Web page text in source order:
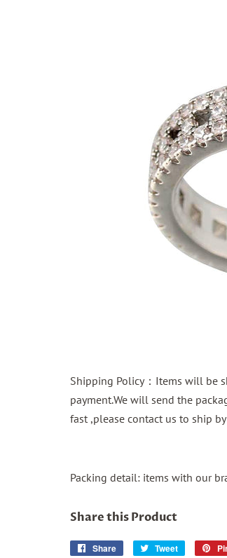
Shipping Policy：Items will be
payment.We will send the
fast ,please contact us to ship by
Packing detail: items with our
Share this Product
Share
Share
Tweet
Tweet